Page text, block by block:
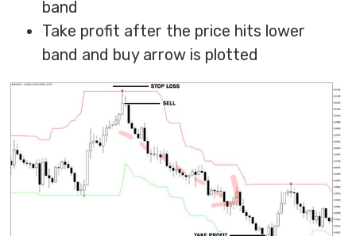
band
Take profit after the price hits lower
band and buy arrow is plotted